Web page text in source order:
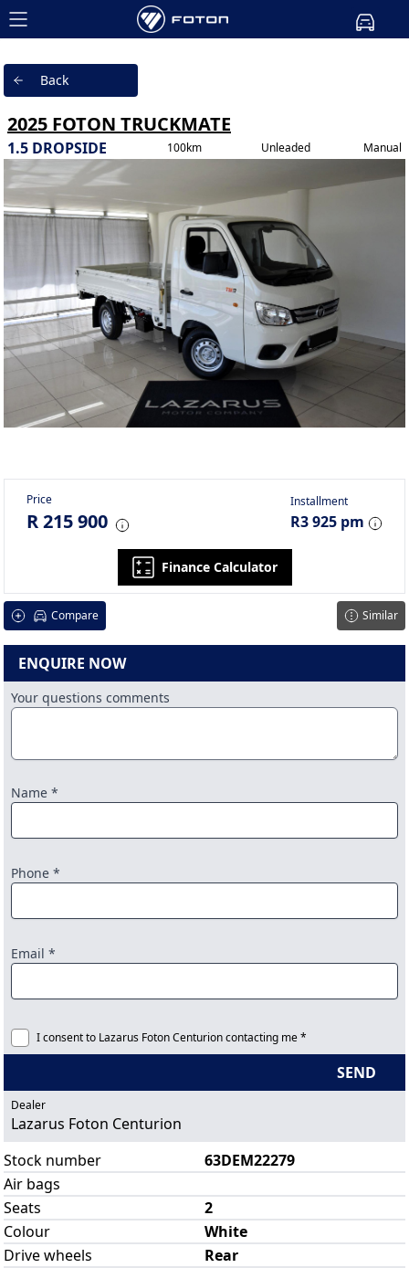
Back
2025 FOTON TRUCKMATE
1.5 DROPSIDE 100km Unleaded Manual
Price
R 215 900
Installment
R3 925 pm
Finance Calculator
Compare Similar
ENQUIRE NOW
Your questions comments
Name *
Phone *
Email *
I consent to Lazarus Foton Centurion contacting me *
SEND
Dealer
Lazarus Foton Centurion
Stock number
63DEM22279
Air bags
Seats
2
Colour
White
Drive wheels
Rear